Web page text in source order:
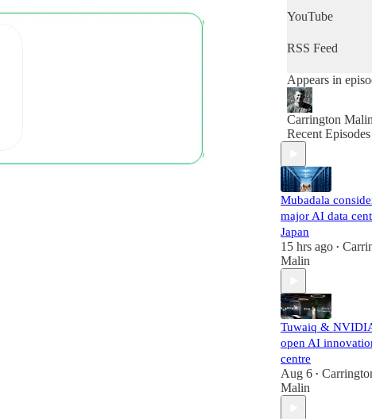
YouTube
RSS Feed
Appears in
Carrington
Recent Episodes
Mubadala
major AI data
Japan
15 hrs ago •
Malin
Tuwaiq &
open AI
centre
Aug 6 •
Malin